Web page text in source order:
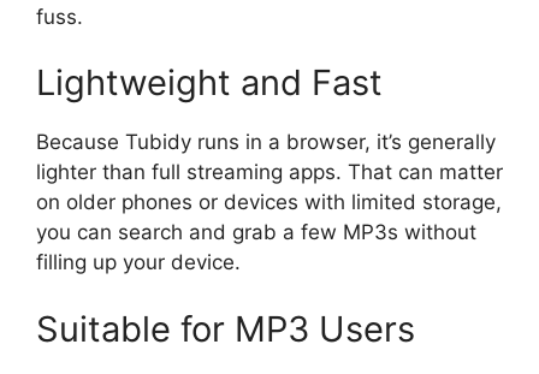
fuss.
Lightweight and Fast
Because Tubidy runs in a browser, it’s generally
lighter than full streaming apps. That can matter
on older phones or devices with limited storage,
you can search and grab a few MP3s without
filling up your device.
Suitable for MP3 Users